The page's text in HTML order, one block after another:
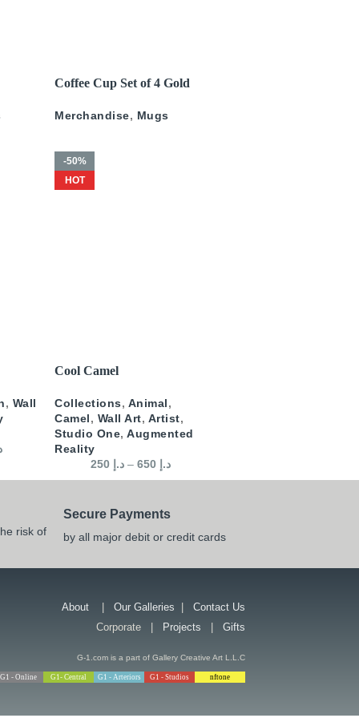
READ MORE
Coffee Cup Set of 4 Gold
Merchandise, Mugs
, Wall
-50%
HOT
SELECT OPTIONS
Cool Camel
Collections, Animal,
Camel, Wall Art, Artist,
Studio One,Augmented
Reality
د.إ – د.إ
risk of
Secure Payments
by all major debit or credit cards
About| Our Galleries
Contact Us
Corporate |
Projects Gifts
G-1.com is a part of Gallery Creative Art L.L.C
G1 - Online G1- Central G1 - Arteriors G1 - Studios nftone